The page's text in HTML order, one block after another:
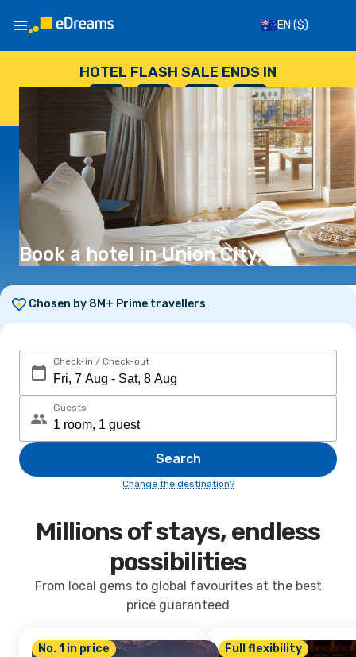
EN ($)
HOTEL FLASH SALE ENDS IN
--
DAYS
: --
HOURS
: --
SECONDS
Book a hotel in Union City, NJ
Chosen by 8M+ Prime travellers
Check-in / Check-out
Guests
Search
Change the destination?
Millions of stays, endless
possibilities
From local gems to global favourites at the best
price guaranteed
No. 1 in price Full flexibility